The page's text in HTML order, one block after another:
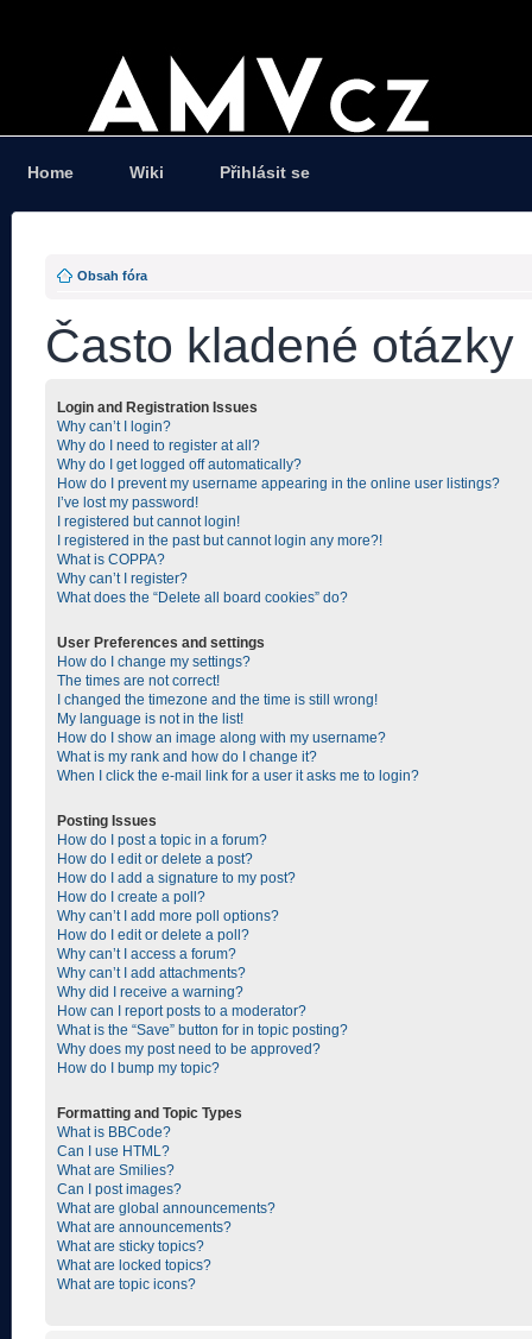
Home Wiki Přihlásit se
Obsah fóra
Často kladené otázky
Login and Registration Issues
Why can’t I login?
Why do I need to register at all?
Why do I get logged off automatically?
How do I prevent my username appearing in the online user listings?
I’ve lost my password!
I registered but cannot login!
I registered in the past but cannot login any more?!
What is COPPA?
Why can’t I register?
What does the “Delete all board cookies” do?
User Preferences and settings
How do I change my settings?
The times are not correct!
I changed the timezone and the time is still wrong!
My language is not in the list!
How do I show an image along with my username?
What is my rank and how do I change it?
When I click the e-mail link for a user it asks me to login?
Posting Issues
How do I post a topic in a forum?
How do I edit or delete a post?
How do I add a signature to my post?
How do I create a poll?
Why can’t I add more poll options?
How do I edit or delete a poll?
Why can’t I access a forum?
Why can’t I add attachments?
Why did I receive a warning?
How can I report posts to a moderator?
What is the “Save” button for in topic posting?
Why does my post need to be approved?
How do I bump my topic?
Formatting and Topic Types
What is BBCode?
Can I use HTML?
What are Smilies?
Can I post images?
What are global announcements?
What are announcements?
What are sticky topics?
What are locked topics?
What are topic icons?